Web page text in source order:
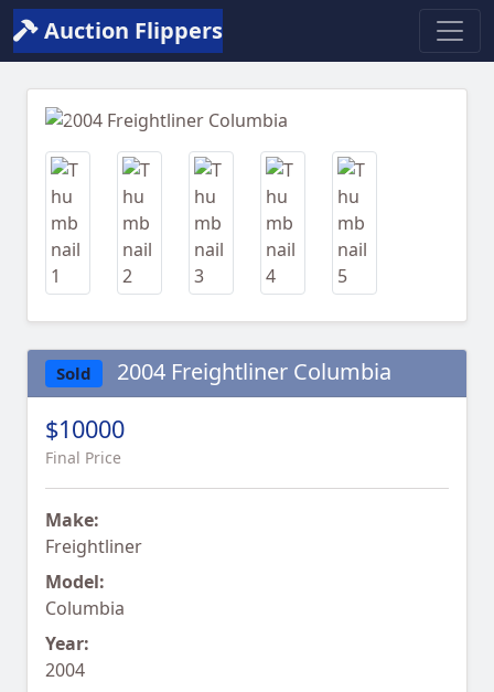
Auction Flippers
Previous
Sold 2004 Freightliner Columbia
$10000
Final Price
Make:
Freightliner
Model:
Columbia
Year:
2004